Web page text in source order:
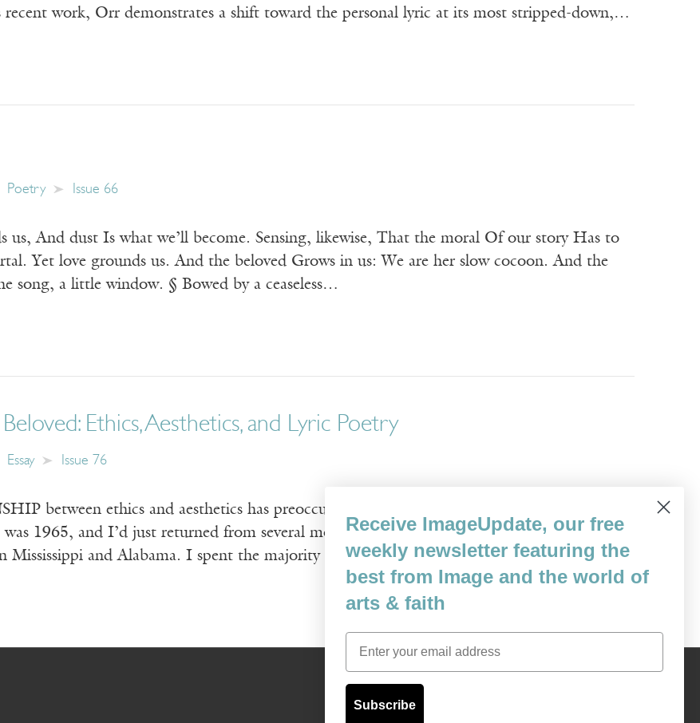
recent work, Orr demonstrates a shift toward the personal lyric at its most stripped-down,…
Poetry Issue 66
us, And dust Is what we’ll become. Sensing, likewise, That the moral Of our story Has to
Yet love grounds us. And the beloved Grows in us: We are her slow cocoon. And the
song, a little window. § Bowed by a ceaseless…
Ethics, Aesthetics, and Lyric Poetry
Essay Issue 76
between ethics and aesthetics has preoccupied me off and on since the summer of my
1965, and I’d just returned from several months working as a volunteer in the civil
Mississippi and Alabama. I spent the majority of my time in jails. My reasons for driving…
Receive ImageUpdate, our free
weekly newsletter featuring the
best from Image and the world of
arts & faith
Email
Subscribe